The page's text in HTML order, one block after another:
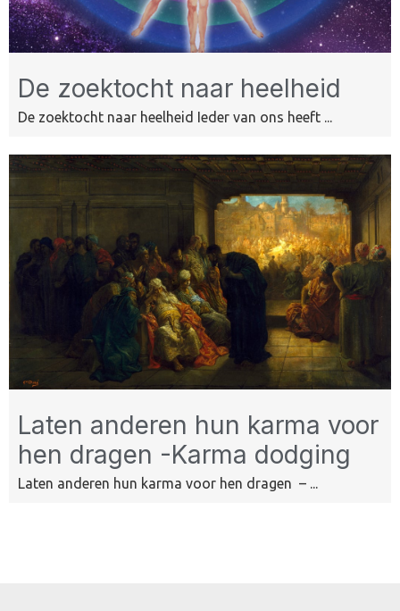
De zoektocht naar heelheid
De zoektocht naar heelheid Ieder van ons heeft ...
Laten anderen hun karma voor
hen dragen -Karma dodging
Laten anderen hun karma voor hen dragen – ...